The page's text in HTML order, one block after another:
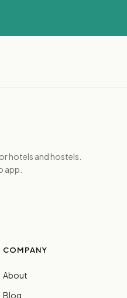
hotels and hostels.
app.
COMPANY
About
Blog